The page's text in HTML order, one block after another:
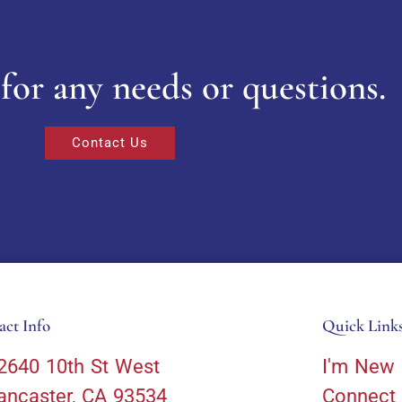
any needs or questions.
Contact Us
Info
10th St West
CA 93534
Quick
I'm New
Connect